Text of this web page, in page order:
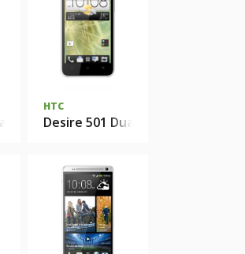
Sim
HTC
Desire 501 Dual Sim